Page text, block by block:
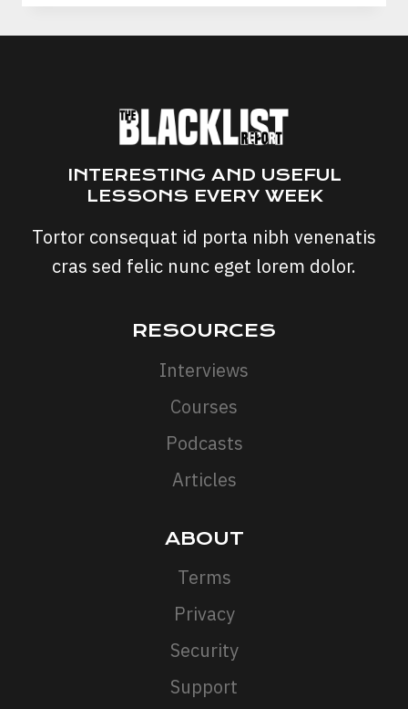
SCAM:
TARGET
CARD
SCAMS
INTERESTING AND USEFUL
LESSONS EVERY WEEK
Tortor consequat id porta nibh venenatis
cras sed felic nunc eget lorem dolor.
RESOURCES
Interviews
Courses
Podcasts
Articles
ABOUT
Terms
Privacy
Security
Support